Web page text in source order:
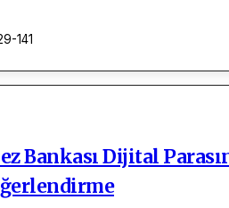
141
Bankası Dijital